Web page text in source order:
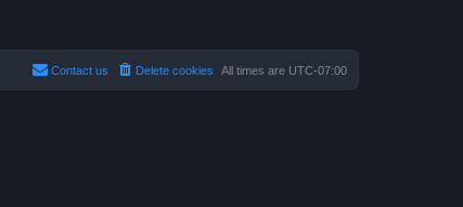
All times are UTC-07:00
Delete cookies
Contact us